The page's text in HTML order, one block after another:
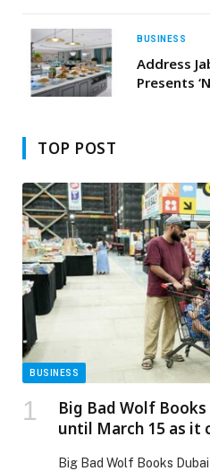
BUSINESS
Address
Presents
TOP POST
BUSINESS
Big Bad Wolf
until March 15 as it
Big Bad Wolf Books